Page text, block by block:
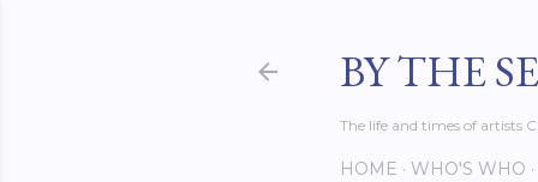
BY THE
The life and times of artists
HOME WHO'S WHO